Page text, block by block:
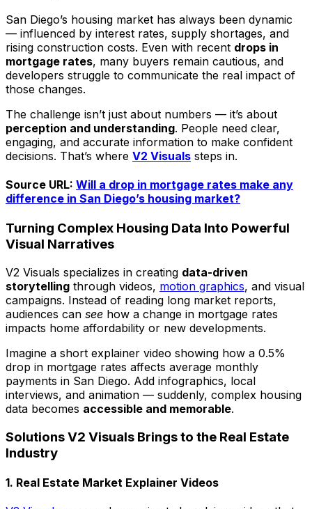
San Diego’s housing market has always been dynamic
— influenced by interest rates, supply shortages, and
rising construction costs. Even with recent drops in
mortgage rates, many buyers remain cautious, and
developers struggle to communicate the real impact of
those changes.
The challenge isn’t just about numbers — it’s about
perception and understanding. People need clear,
engaging, and accurate information to make confident
decisions. That’s where V2 Visuals steps in.
Source URL: Will a drop in mortgage rates make any
difference in San Diego’s housing market?
Turning Complex Housing Data Into Powerful
Visual Narratives
V2 Visuals specializes in creating data-driven
storytelling through videos, motion graphics, and visual
campaigns. Instead of reading long market reports,
audiences can see how a change in mortgage rates
impacts home affordability or new developments.
Imagine a short explainer video showing how a 0.5%
drop in mortgage rates affects average monthly
payments in San Diego. Add infographics, local
interviews, and animation — suddenly, complex housing
data becomes accessible and memorable.
Solutions V2 Visuals Brings to the Real Estate
Industry
1. Real Estate Market Explainer Videos